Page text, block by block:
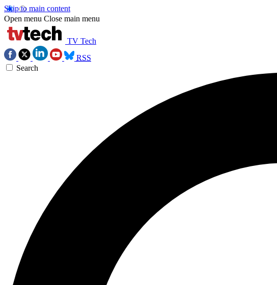
Skip to main content
Open menu Close main menu
TV Tech
RSS
Search